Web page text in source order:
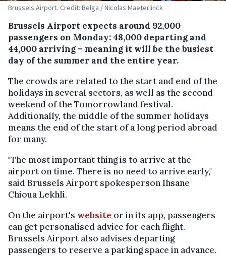
Brussels Airport. Credit: Belga / Nicolas Maeterlinck
Brussels Airport expects around 92,000
passengers on Monday: 48,000 departing and
44,000 arriving – meaning it will be the busiest
day of the summer and the entire year.
The crowds are related to the start and end of the
holidays in several sectors, as well as the second
weekend of the Tomorrowland festival.
Additionally, the middle of the summer holidays
means the end of the start of a long period abroad
for many.
"The most important thing is to arrive at the
airport on time. There is no need to arrive early,"
said Brussels Airport spokesperson Ihsane
Chioua Lekhli.
On the airport's website or in its app, passengers
can get personalised advice for each flight.
Brussels Airport also advises departing
passengers to reserve a parking space in advance.